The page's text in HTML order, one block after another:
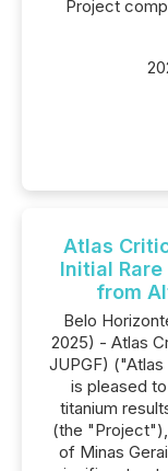
Project
Atlas
Initial
from
Belo
2025) - Atlas
JUPGF)
is pleased
titanium
(the
of Minas